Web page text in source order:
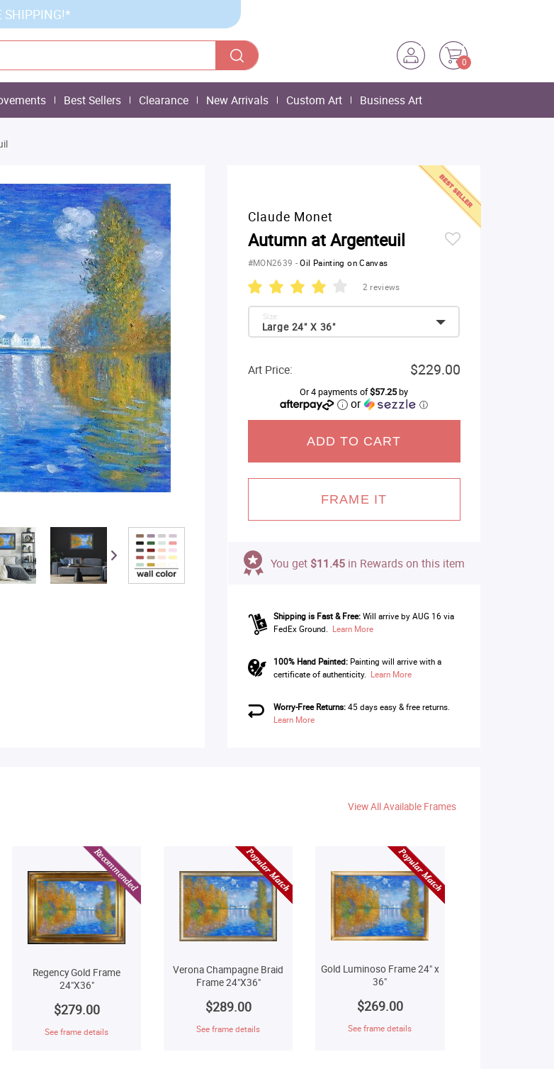
SHIPPING!*
0
Best Sellers Clearance New Arrivals Custom Art Business Art
Claude Monet
Autumn at Argenteuil
#MON2639 -Oil Painting on Canvas
2 reviews
Large 24" X 36"
Size:
Art Price: $229.00
Or 4 payments of$57.25by
or ⓘ
ADD TO CART
FRAME IT
You get $11.45in Rewards on this item
Shipping is Fast & Free: Will arrive by AUG 16 via
FedEx Ground. Learn More
100% Hand Painted:Painting will arrive with a
certificate of authenticity. Learn More
Worry-Free Returns:45 days easy & free returns.
Learn More
View All Available Frames
Regency Gold Frame
24"X36"
$279.00
See frame details
Verona Champagne Braid
Frame 24"X36"
$289.00
See frame details
Gold Luminoso Frame 24" x
36"
$269.00
See frame details